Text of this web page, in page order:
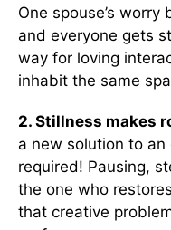
One spouse’s worry
and everyone gets
way for loving
inhabit the same
2. Stillness makes
a new solution to
required! Pausing,
the one who
that creative